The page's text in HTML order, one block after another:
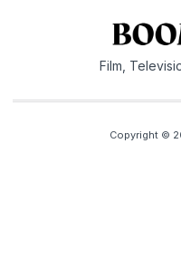
Film,
Copyright ©